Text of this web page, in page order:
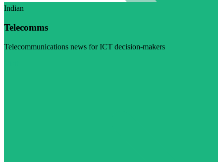
Indian
Telecomms
Telecommunications news for ICT decision-makers